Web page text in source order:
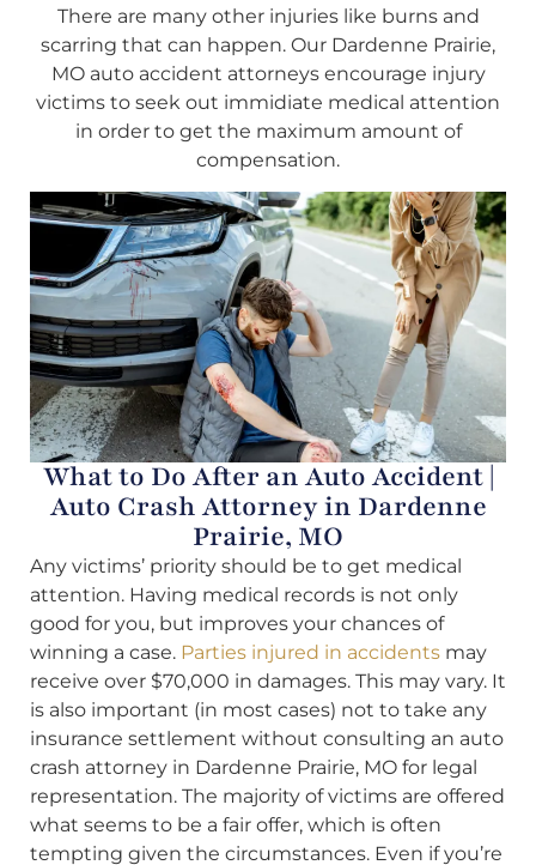
There are many other injuries like burns and
scarring that can happen. Our Dardenne Prairie,
MO auto accident attorneys encourage injury
victims to seek out immidiate medical attention
in order to get the maximum amount of
compensation.
What to Do After an Auto Accident |
Auto Crash Attorney in Dardenne
Prairie, MO
Any victims’ priority should be to get medical
attention. Having medical records is not only
good for you, but improves your chances of
winning a case. Parties injured in accidents may
receive over $70,000 in damages. This may vary. It
is also important (in most cases) not to take any
insurance settlement without consulting an auto
crash attorney in Dardenne Prairie, MO for legal
representation. The majority of victims are offered
what seems to be a fair offer, which is often
tempting given the circumstances. Even if you’re